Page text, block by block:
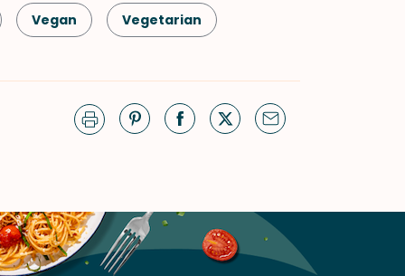
Vegan Vegetarian
Thai